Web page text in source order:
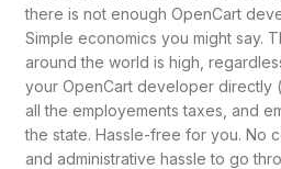
there is not enough OpenCart
Simple economics you might say.
around the world is high,
your OpenCart developer directly
all the employements taxes, and
the state. Hassle-free for you. No
and administrative hassle to go